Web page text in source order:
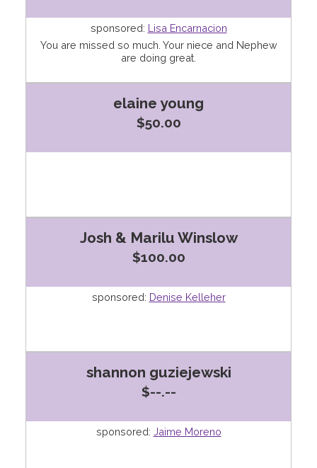
sponsored: Lisa Encarnacion
You are missed so much. Your niece and Nephew
are doing great.
elaine young
$50.00
Josh & Marilu Winslow
$100.00
sponsored: Denise Kelleher
shannon guziejewski
$--.--
sponsored: Jaime Moreno